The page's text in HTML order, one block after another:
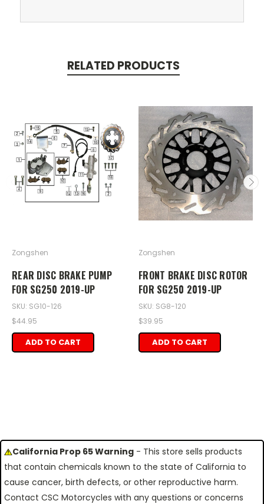
RELATED PRODUCTS
Zongshen
REAR DISC BRAKE PUMP
FOR SG250 2019-UP
SKU: SG10-126
$44.95
ADD TO CART
Zongshen
FRONT BRAKE DISC ROTOR
FOR SG250 2019-UP
SKU: SG8-120
$39.95
ADD TO CART
California Prop 65 Warning - This store sells products
that contain chemicals known to the state of California to
cause cancer, birth defects, or other reproductive harm.
Contact CSC Motorcycles with any questions or concerns